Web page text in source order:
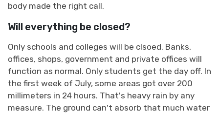
body made the right call.
Will everything be closed?
Only schools and colleges will be clsoed. Banks,
offices, shops, government and private offices will
function as normal. Only students get the day off. In
the first week of July, some areas got over 200
millimeters in 24 hours. That's heavy rain by any
measure. The ground can't absorb that much water